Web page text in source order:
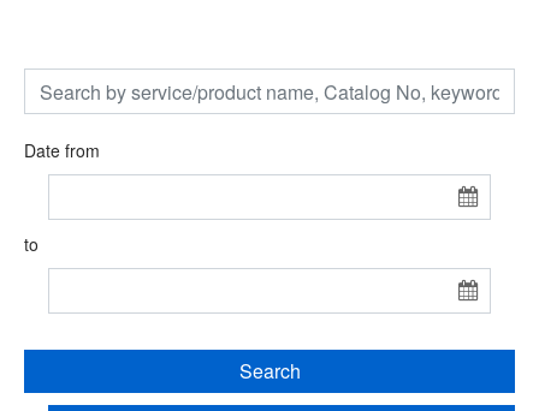
Date from
to
Search